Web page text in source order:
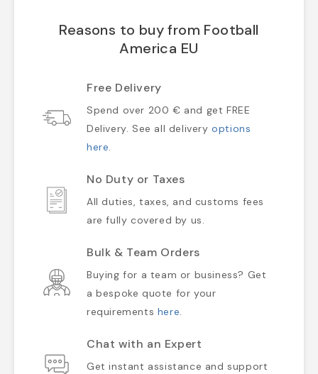
Reasons to buy from Football
America EU
Free Delivery
Spend over 200 € and get FREE
Delivery. See all deliveryoptions
here.
No Duty or Taxes
All duties, taxes, and customs fees
are fully covered by us.
Bulk & Team Orders
Buying for a team or business? Get
a bespoke quote for your
requirements here.
Chat with an Expert
Get instant assistance and support